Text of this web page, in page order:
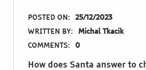
POSTED ON: 25/12/2023
WRITTEN BY: Michal Tkacik
COMMENTS: 0
How does Santa answer to